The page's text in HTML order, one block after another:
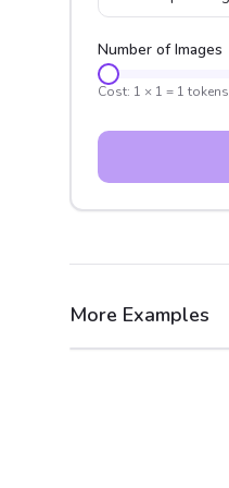
Number of Images
Cost: 1 × 1 = 1 tokens
More Examples
After Before